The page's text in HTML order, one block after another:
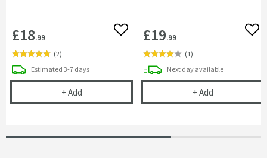
£18.99 Add to wishlist
(2)
Estimated delivery
3-7 days
+ AddImex 200mm Ceiling Mounted Round Shower Arm
£19.99
(1)
Next daydelivery
available
+ AddImex 75mm